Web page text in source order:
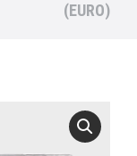
(EURO)